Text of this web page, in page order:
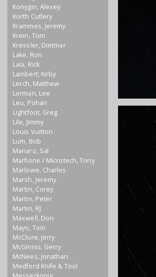
Konygin, Alexey
Korth Cutlery
Krammes, Jeremy
Krein, Tom
Kressler, Dietmar
Lake, Ron
Lala, Rick
Lambert, Kirby
Lerch, Matthew
Lerman, Lee
Leu, Pohan
Lightfoot, Greg
Lile, Jimmy
Louis Vuitton
Lum, Bob
Manaro, Sal
Marfione / Microtech, Tony
Marlowe, Charles
Marsh, Jeremy
Martin, Corey
Martin, Peter
Martin, RJ
Maxwell, Don
Mayo, Tom
McClure, Jerry
McGinnis, Gerry
McNees, Jonathan
Medford Knife & Tool